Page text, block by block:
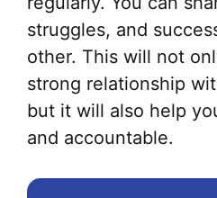
struggles, and
other. This will not
strong relationship
but it will also help
and accountable.